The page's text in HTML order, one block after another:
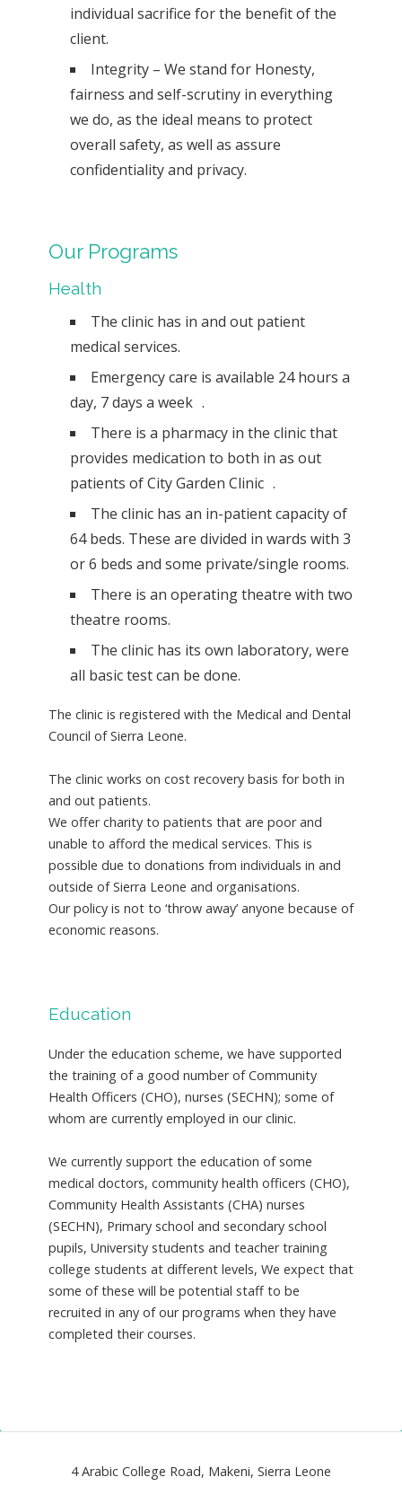
individual sacrifice for the benefit of the
client.
Integrity – We stand for Honesty,
fairness and self-scrutiny in everything
we do, as the ideal means to protect
overall safety, as well as assure
confidentiality and privacy.
Our Programs
Health
The clinic has in and out patient
medical services.
Emergency care is available 24 hours a
day, 7 days a week .
There is a pharmacy in the clinic that
provides medication to both in as out
patients of City Garden Clinic .
The clinic has an in-patient capacity of
64 beds. These are divided in wards with 3
or 6 beds and some private/single rooms.
There is an operating theatre with two
theatre rooms.
The clinic has its own laboratory, were
all basic test can be done.
The clinic is registered with the Medical and Dental
Council of Sierra Leone.
The clinic works on cost recovery basis for both in
and out patients.
We offer charity to patients that are poor and
unable to afford the medical services. This is
possible due to donations from individuals in and
outside of Sierra Leone and organisations.
Our policy is not to ‘throw away’ anyone because of
economic reasons.
Education
Under the education scheme, we have supported
the training of a good number of Community
Health Officers (CHO), nurses (SECHN); some of
whom are currently employed in our clinic.
We currently support the education of some
medical doctors, community health officers (CHO),
Community Health Assistants (CHA) nurses
(SECHN), Primary school and secondary school
pupils, University students and teacher training
college students at different levels, We expect that
some of these will be potential staff to be
recruited in any of our programs when they have
completed their courses.
4 Arabic College Road, Makeni, Sierra Leone